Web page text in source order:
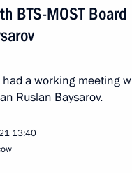
BTS-MOST Board
a working meeting
Ruslan Baysarov.
13:40